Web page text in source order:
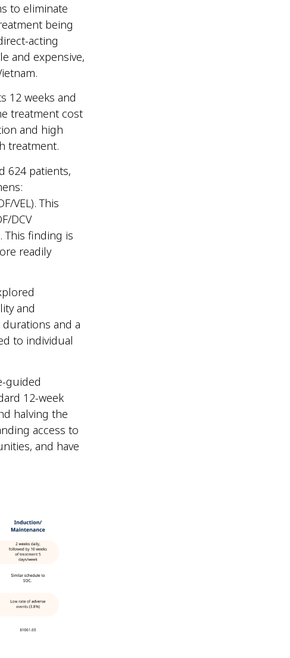
to eliminate
being
acting
and expensive,
12 weeks and
treatment cost
and high
treatment.
624 patients,
VEL). This
DCV
This finding is
readily
and
and a
to individual
guided
12-week
halving the
access to
and have